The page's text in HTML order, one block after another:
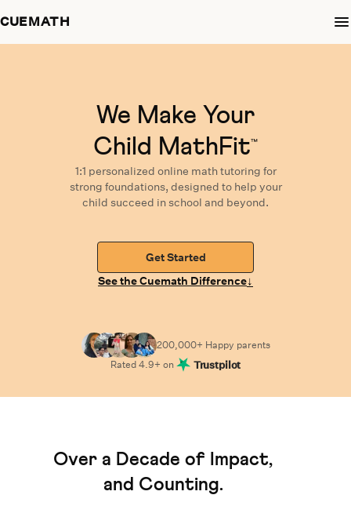
CUEMATH
We Make Your
Child MathFit™
1:1 personalized online math tutoring for
strong foundations, designed to help your
child succeed in school and beyond.
Get Started
See the Cuemath Difference↓
200,000+ Happy parents
Rated4.9+ on Trustpilot
Over a Decade of Impact,
and Counting.